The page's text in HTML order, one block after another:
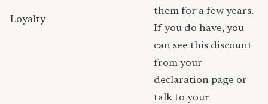
Loyalty
them for a few years.
If you do have, you
can see this discount
from your
declaration page or
talk to your